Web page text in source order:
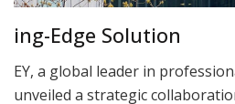
ing-Edge Solution
EY, a global leader in
unveiled a strategic